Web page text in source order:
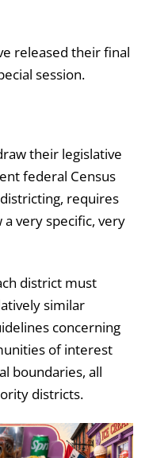
released their final
session.
their legislative
federal Census
requires
very specific, very
district must
similar
concerning
of interest
boundaries, all
districts.